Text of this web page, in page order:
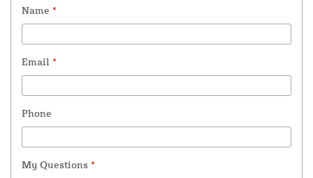
Name *
Email *
Phone
My Questions *